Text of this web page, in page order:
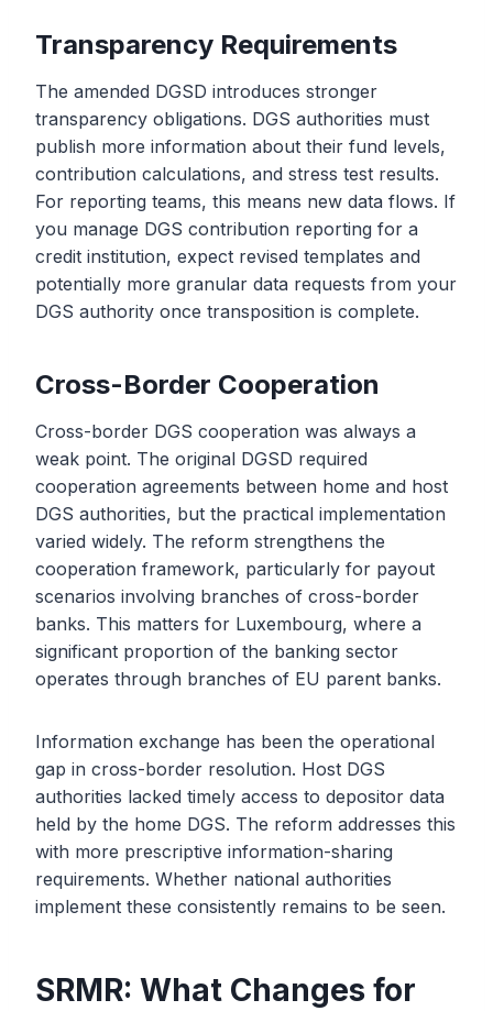
Transparency Requirements
The amended DGSD introduces stronger
transparency obligations. DGS authorities must
publish more information about their fund levels,
contribution calculations, and stress test results.
For reporting teams, this means new data flows. If
you manage DGS contribution reporting for a
credit institution, expect revised templates and
potentially more granular data requests from your
DGS authority once transposition is complete.
Cross-Border Cooperation
Cross-border DGS cooperation was always a
weak point. The original DGSD required
cooperation agreements between home and host
DGS authorities, but the practical implementation
varied widely. The reform strengthens the
cooperation framework, particularly for payout
scenarios involving branches of cross-border
banks. This matters for Luxembourg, where a
significant proportion of the banking sector
operates through branches of EU parent banks.
Information exchange has been the operational
gap in cross-border resolution. Host DGS
authorities lacked timely access to depositor data
held by the home DGS. The reform addresses this
with more prescriptive information-sharing
requirements. Whether national authorities
implement these consistently remains to be seen.
SRMR: What Changes for